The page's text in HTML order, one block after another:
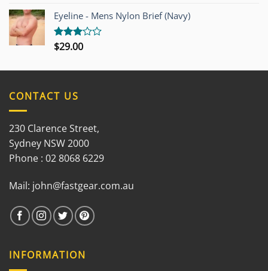
out of
5
Eyeline - Mens Nylon Brief (Navy)
Rated
$29.00
CONTACT US
230 Clarence Street,
Sydney NSW 2000
Phone : 02 8068 6229
Mail: john@fastgear.com.au
INFORMATION